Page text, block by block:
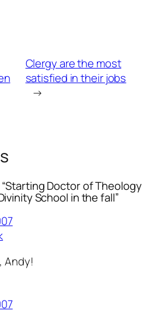
Clergy are the most
satisfied in their jobs
→
Doctor of Theology
School in the fall”
Andy!